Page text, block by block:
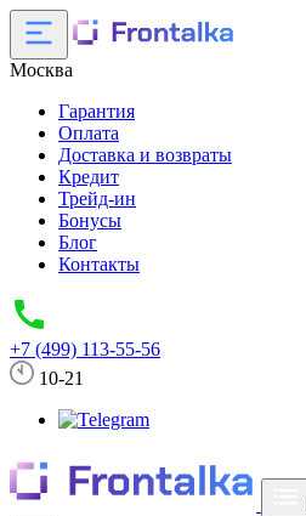
Москва
Гарантия
Оплата
Доставка и возвраты
Кредит
Трейд-ин
Бонусы
Блог
Контакты
+7 (499) 113-55-56
10-21